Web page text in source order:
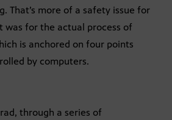
That’s more of a safety issue for
was for the actual process of
is anchored on four points
by computers.
through a series of